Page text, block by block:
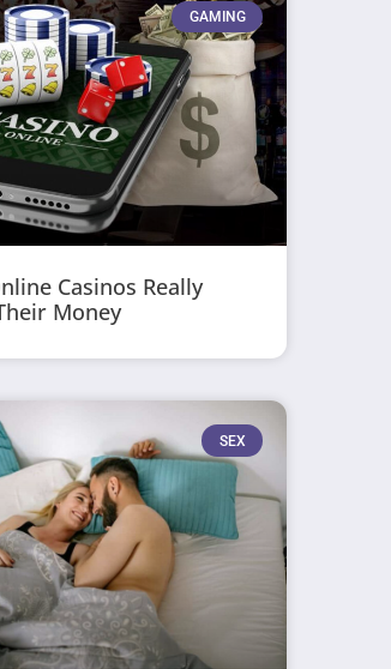
GAMING
Casinos Really
Money
SEX